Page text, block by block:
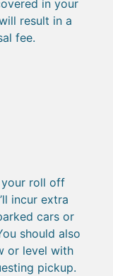
in your
result in a
fee.
your roll off
incur extra
cars or
should also
or level with
pickup.